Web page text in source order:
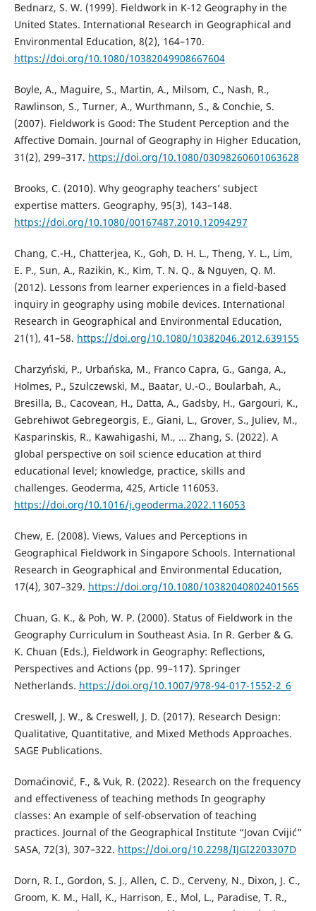
Bednarz, S. W. (1999). Fieldwork in K-12 Geography in the
United States. International Research in Geographical and
Environmental Education, 8(2), 164–170.
https://doi.org/10.1080/10382049908667604
Boyle, A., Maguire, S., Martin, A., Milsom, C., Nash, R.,
Rawlinson, S., Turner, A., Wurthmann, S., & Conchie, S.
(2007). Fieldwork is Good: The Student Perception and the
Affective Domain. Journal of Geography in Higher Education,
31(2), 299–317. https://doi.org/10.1080/03098260601063628
Brooks, C. (2010). Why geography teachers’ subject
expertise matters. Geography, 95(3), 143–148.
https://doi.org/10.1080/00167487.2010.12094297
Chang, C.-H., Chatterjea, K., Goh, D. H. L., Theng, Y. L., Lim,
E. P., Sun, A., Razikin, K., Kim, T. N. Q., & Nguyen, Q. M.
(2012). Lessons from learner experiences in a field-based
inquiry in geography using mobile devices. International
Research in Geographical and Environmental Education,
21(1), 41–58. https://doi.org/10.1080/10382046.2012.639155
Charzyński, P., Urbańska, M., Franco Capra, G., Ganga, A.,
Holmes, P., Szulczewski, M., Baatar, U.-O., Boularbah, A.,
Bresilla, B., Cacovean, H., Datta, A., Gadsby, H., Gargouri, K.,
Gebrehiwot Gebregeorgis, E., Giani, L., Grover, S., Juliev, M.,
Kasparinskis, R., Kawahigashi, M., … Zhang, S. (2022). A
global perspective on soil science education at third
educational level; knowledge, practice, skills and
challenges. Geoderma, 425, Article 116053.
https://doi.org/10.1016/j.geoderma.2022.116053
Chew, E. (2008). Views, Values and Perceptions in
Geographical Fieldwork in Singapore Schools. International
Research in Geographical and Environmental Education,
17(4), 307–329. https://doi.org/10.1080/10382040802401565
Chuan, G. K., & Poh, W. P. (2000). Status of Fieldwork in the
Geography Curriculum in Southeast Asia. In R. Gerber & G.
K. Chuan (Eds.), Fieldwork in Geography: Reflections,
Perspectives and Actions (pp. 99–117). Springer
Netherlands. https://doi.org/10.1007/978-94-017-1552-2_6
Creswell, J. W., & Creswell, J. D. (2017). Research Design:
Qualitative, Quantitative, and Mixed Methods Approaches.
SAGE Publications.
Domaćinović, F., & Vuk, R. (2022). Research on the frequency
and effectiveness of teaching methods In geography
classes: An example of self-observation of teaching
practices. Journal of the Geographical Institute “Jovan Cvijić”
SASA, 72(3), 307–322. https://doi.org/10.2298/IJGI2203307D
Dorn, R. I., Gordon, S. J., Allen, C. D., Cerveny, N., Dixon, J. C.,
Groom, K. M., Hall, K., Harrison, E., Mol, L., Paradise, T. R.,